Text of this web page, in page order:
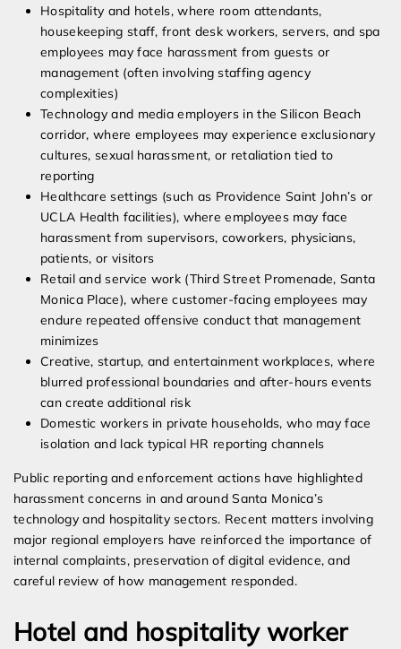
Hospitality and hotels, where room attendants,
housekeeping staff, front desk workers, servers, and spa
employees may face harassment from guests or
management (often involving staffing agency
complexities)
Technology and media employers in the Silicon Beach
corridor, where employees may experience exclusionary
cultures, sexual harassment, or retaliation tied to
reporting
Healthcare settings (such as Providence Saint John’s or
UCLA Health facilities), where employees may face
harassment from supervisors, coworkers, physicians,
patients, or visitors
Retail and service work (Third Street Promenade, Santa
Monica Place), where customer-facing employees may
endure repeated offensive conduct that management
minimizes
Creative, startup, and entertainment workplaces, where
blurred professional boundaries and after-hours events
can create additional risk
Domestic workers in private households, who may face
isolation and lack typical HR reporting channels
Public reporting and enforcement actions have highlighted
harassment concerns in and around Santa Monica’s
technology and hospitality sectors. Recent matters involving
major regional employers have reinforced the importance of
internal complaints, preservation of digital evidence, and
careful review of how management responded.
Hotel and hospitality worker